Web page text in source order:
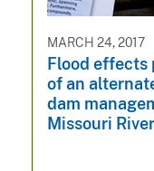
MARCH 24, 2017
Flood effects
of an
dam
Missouri River